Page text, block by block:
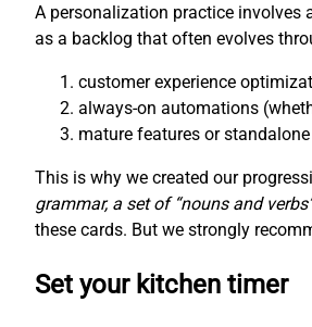
A personalization practice involves
as a backlog that often evolves
customer experience
always-on automations
mature features or
This is why we created our
grammar, a set of “nouns and
these cards. But we strongly
Set your kitchen timer